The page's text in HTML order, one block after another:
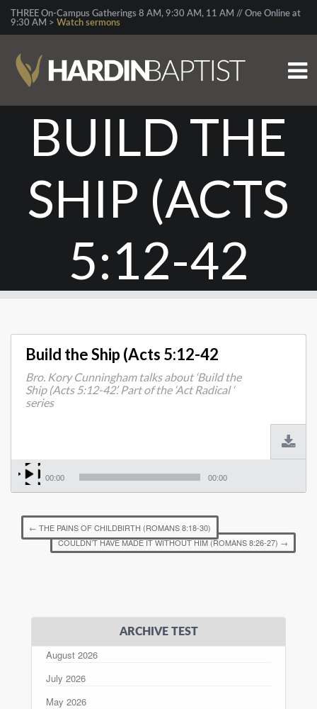
THREE On-Campus Gatherings 8 AM, 9:30 AM, 11 AM // One Online at
9:30 AM > Watch sermons
BUILD THE
SHIP (ACTS
5:12-42
Build the Ship (Acts 5:12-42
Bro. Kory Cunningham talks about ‘Build the
Ship (Acts 5:12-42’. Part of the ‘Act Radical ‘
series
00:00 00:00
← THE PAINS OF CHILDBIRTH (ROMANS 8:18-30)
COULDN’T HAVE MADE IT WITHOUT HIM (ROMANS 8:26-27) →
ARCHIVE TEST
August 2026
July 2026
May 2026